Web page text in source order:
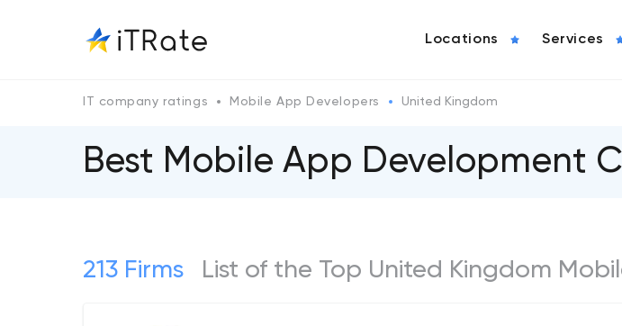
Locations Services
IT company ratings Mobile App Developers United Kingdom
Best Mobile App Development
213 Firms List of the Top United Kingdom